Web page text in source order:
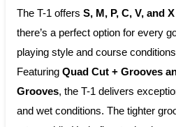
The T-1 offers S, M, P, C, V, and X
there’s a perfect option for every
playing style and course
Featuring Quad Cut + Grooves
Grooves, the T-1 delivers
and wet conditions. The tighter